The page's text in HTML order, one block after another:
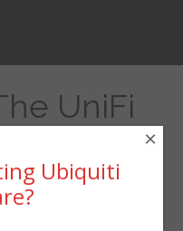
UniFi
Ubiquiti
×